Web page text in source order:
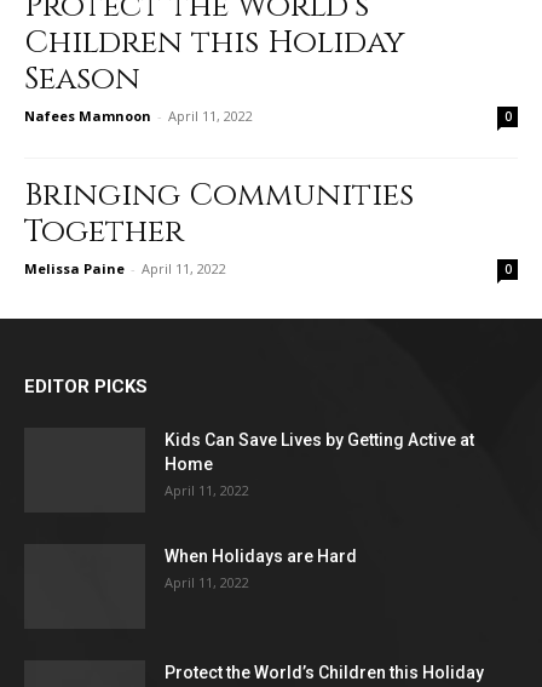
Children this Holiday
Season
Nafees Mamnoon - April 11, 2022 0
Bringing Communities
Together
Melissa Paine - April 11, 2022 0
EDITOR PICKS
Kids Can Save Lives by Getting Active at
Home
April 11, 2022
When Holidays are Hard
April 11, 2022
Protect the World’s Children this Holiday